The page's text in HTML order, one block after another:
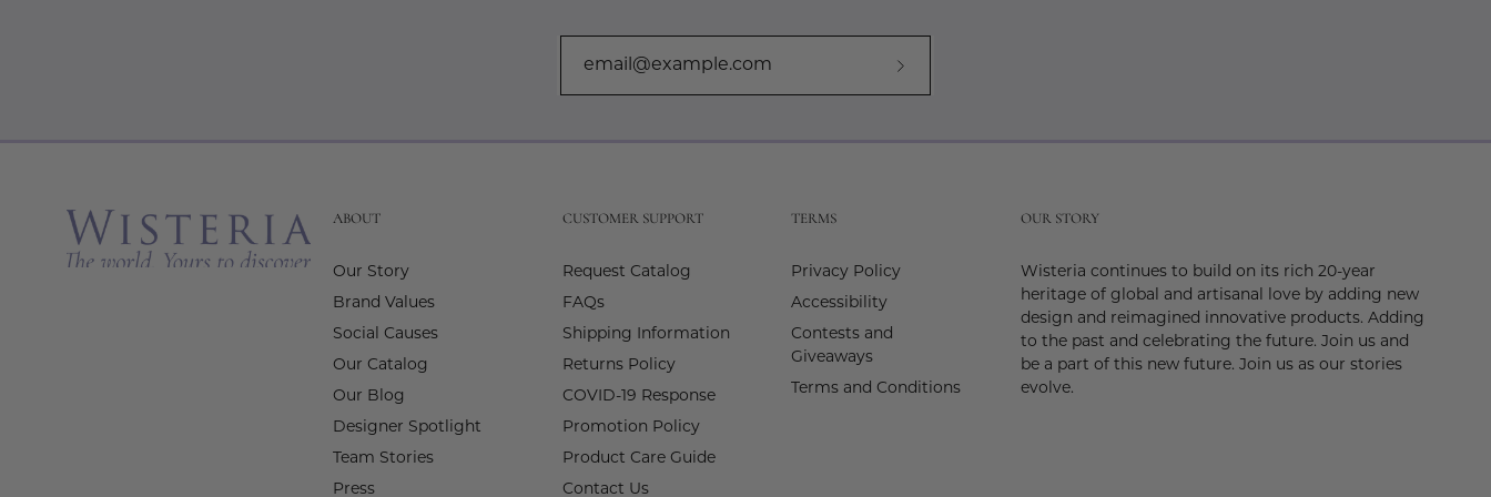
ABOUT
Our Story
Brand Values
Social Causes
Our Catalog
Our Blog
Designer Spotlight
Team Stories
Press
CUSTOMER SUPPORT
Request Catalog
FAQs
Shipping Information
Returns Policy
COVID-19 Response
Promotion Policy
Product Care Guide
Contact Us
TERMS
Privacy Policy
Accessibility
Contests and
Giveaways
Terms and Conditions
OUR STORY
Wisteria continues to build on its rich 20-year
heritage of global and artisanal love by adding new
design and reimagined innovative products. Adding
to the past and celebrating the future. Join us and
be a part of this new future. Join us as our stories
evolve.